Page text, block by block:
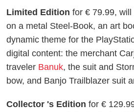
Limited Edition for € 79.99,
on a metal Steel-Book, an art
dynamic theme for the
digital content: the merchant
traveler Banuk, the suit and
bow, and Banjo Trailblazer suit
Collector 's Edition for €